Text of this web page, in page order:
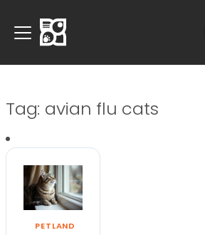
Tag: avian flu cats
PETLAND